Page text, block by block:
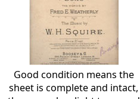
Good condition means the
sheet is complete and intact,